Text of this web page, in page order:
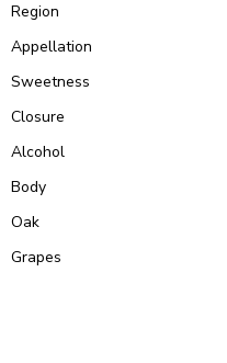
Region
Appellation
Sweetness
Closure
Alcohol
Body
Oak
Grapes